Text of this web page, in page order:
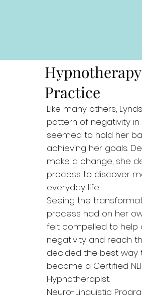
Practice
Like many others,
pattern of negativity
seemed to hold her
achieving her goals.
make a change, she
process to discover
everyday life.
Seeing the
process had on her
felt compelled to help
negativity and reach
decided the best way
become a Certified
Hypnotherapist.
Neuro-Linguistic